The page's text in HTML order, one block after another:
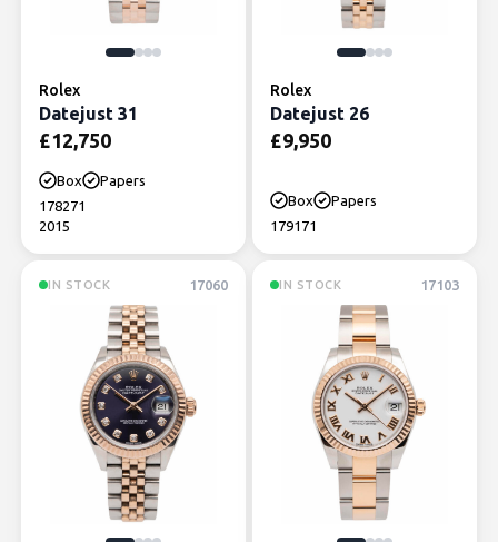
Rolex
Datejust 31
£12,750
Box
Papers
178271
2015
Rolex
Datejust 26
£9,950
Box
Papers
179171
IN STOCK 17060 IN STOCK 17103